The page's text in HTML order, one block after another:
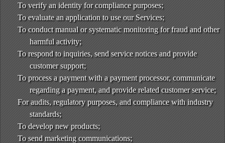
To verify an identity for compliance purposes;
To evaluate an application to use our Services;
To conduct manual or systematic monitoring for fraud and other
harmful activity;
To respond to inquiries, send service notices and provide
customer support;
To process a payment with a payment processor, communicate
regarding a payment, and provide related customer service;
For audits, regulatory purposes, and compliance with industry
standards;
To develop new products;
To send marketing communications;